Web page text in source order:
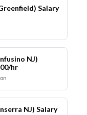
Salary
NJ)
hr
NJ) Salary